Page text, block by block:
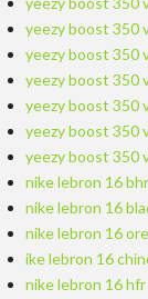
yeezy boost 350
yeezy boost 350
yeezy boost 350
yeezy boost 350
yeezy boost 350
yeezy boost 350
nike lebron 16
nike lebron 16
nike lebron 16
ike lebron 16
nike lebron 16 hfr